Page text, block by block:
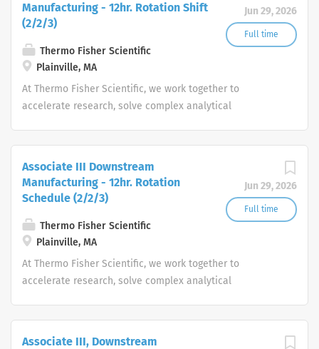
Jun 29, 2026
Full time
Manufacturing - 12hr. Rotation Shift
(2/2/3)
Thermo Fisher Scientific
Plainville, MA
At Thermo Fisher Scientific, we work together to
accelerate research, solve complex analytical
Jun 29, 2026
Full time
Associate III Downstream
Manufacturing - 12hr. Rotation
Schedule (2/2/3)
Thermo Fisher Scientific
Plainville, MA
At Thermo Fisher Scientific, we work together to
accelerate research, solve complex analytical
Associate III, Downstream